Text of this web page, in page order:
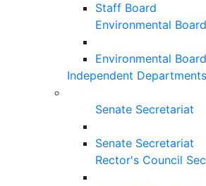
Staff Board
Environmental Board
Environmental Board
Independent Departments
Senate Secretariat
Senate Secretariat
Rector's Council